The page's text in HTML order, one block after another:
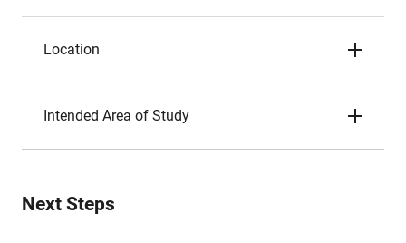
Location
Intended Area of Study
Next Steps